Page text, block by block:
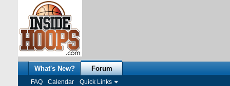
What's New? Forum
FAQ Calendar Quick Links